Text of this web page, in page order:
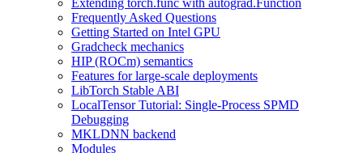
Extending torch.func with autograd.Function
Frequently Asked Questions
Getting Started on Intel GPU
Gradcheck mechanics
HIP (ROCm) semantics
Features for large-scale deployments
LibTorch Stable ABI
LocalTensor Tutorial: Single-Process SPMD
Debugging
MKLDNN backend
Modules